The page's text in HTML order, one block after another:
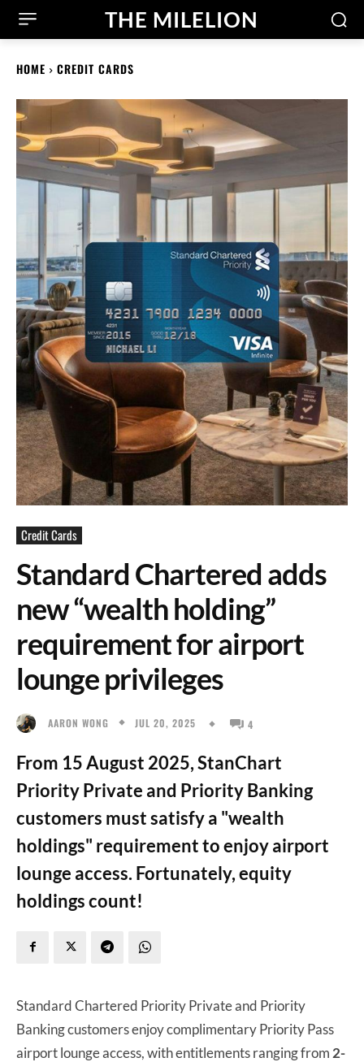
THE MILELION
HOME CREDIT CARDS
Credit Cards
Standard Chartered adds
new “wealth holding”
requirement for airport
lounge privileges
AARON WONG JUL 20, 2025 4
From 15 August 2025, StanChart
Priority Private and Priority Banking
customers must satisfy a "wealth
holdings" requirement to enjoy airport
lounge access. Fortunately, equity
holdings count!
Standard Chartered Priority Private and Priority
Banking customers enjoy complimentary Priority Pass
airport lounge access, with entitlements ranging from 2-